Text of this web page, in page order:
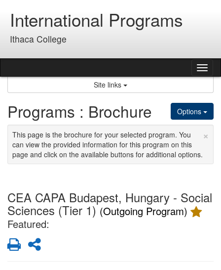
contentInternational Programs
Ithaca College
Site links
Options
Programs : Brochure
×
This page is the brochure for your selected program. You
can view the provided information for this program on this
page and click on the available buttons for additional options.
CEA CAPA Budapest, Hungary - Social
Sciences (Tier 1)(Outgoing Program)
Featured:
PrintShare